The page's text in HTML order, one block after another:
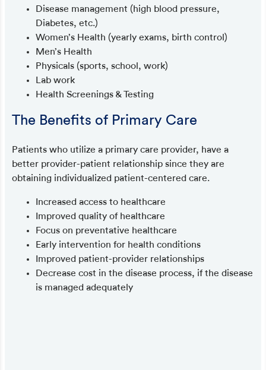
Disease management (high blood pressure,
Diabetes, etc.)
Women’s Health (yearly exams, birth control)
Men’s Health
Physicals (sports, school, work)
Lab work
Health Screenings & Testing
The Benefits of Primary Care
Patients who utilize a primary care provider, have a
better provider-patient relationship since they are
obtaining individualized patient-centered care.
Increased access to healthcare
Improved quality of healthcare
Focus on preventative healthcare
Early intervention for health conditions
Improved patient-provider relationships
Decrease cost in the disease process, if the disease
is managed adequately